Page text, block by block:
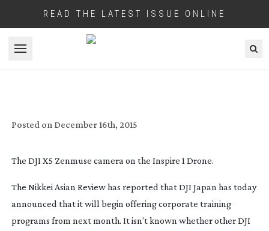
READ THE LATEST ISSUE ONLINE
Open menu
Posted on December 16th, 2015
The DJI X5 Zenmuse camera on the Inspire 1 Drone.
The Nikkei Asian Review has reported that DJI Japan has today
announced that it will begin offering corporate training
programs from next month. It isn’t known whether other DJI